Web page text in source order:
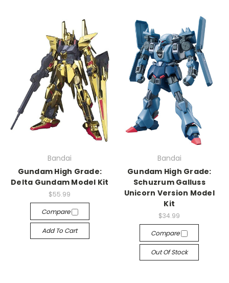
Bandai
Gundam High Grade:
Delta Gundam Model Kit
$55.99
Compare
Add To Cart
Bandai
Gundam High Grade:
Schuzrum Galluss
Unicorn Version Model
Kit
$34.99
Compare
Out Of Stock